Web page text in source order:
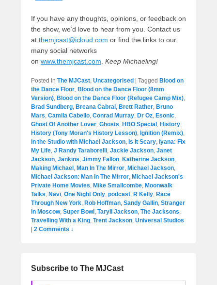
If you have any thoughts, opinions, or feedback on
the show, we’d love to hear from you. Contact us
at themjcast@icloud.com or find the links to our
many social networks
on www.themjcast.com. Keep Michaeling!
Posted in The MJCast, Uncategorised Tagged Blood on
the Dance Floor, Blood on the Dance Floor (8mm
Version), Blood on the Dance Floor (Refugee Camp Mix),
Brad Sundberg, Breana Cabral , Brett Rather, Bruno
Mars, Camila Cabello, Conrad Murray, Dr Oz, Esonic,
Ghost Of Another Lover, Ghosts, HBO Special , History,
History (Tony Moran's History Lesson), Ignition (Remix),
In the Studio with Michael Jackson, Is It Scary, Iyana: Fix
My Life, J Randy Taraborelli, Jackie Jackson, Janet
Jackson, Jankins, Jimmy Fallon, Katherine Jackson,
Making Michael , Man In The Mirror, Michael Jackson,
Michael Jackson: Man In The Mirror, Michael Jackson's
Private Home Movies, Mike Smallcombe, Moonwalk
Talks, Navi, One Night Only, podcast, R Kelly, Race
Through New York, Rob Hoffman, Sandy Gallin, Stranger
in Moscow, Super Bowl , Taryll Jackson, The Jacksons,
Travelling With a King, Trent Jackson, Universal Studios
2 Comments ↓
Subscribe to The MJCast